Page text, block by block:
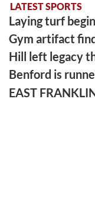
LATEST SPORTS
Laying turf
Gym artifact
Hill left legacy
Benford is
EAST